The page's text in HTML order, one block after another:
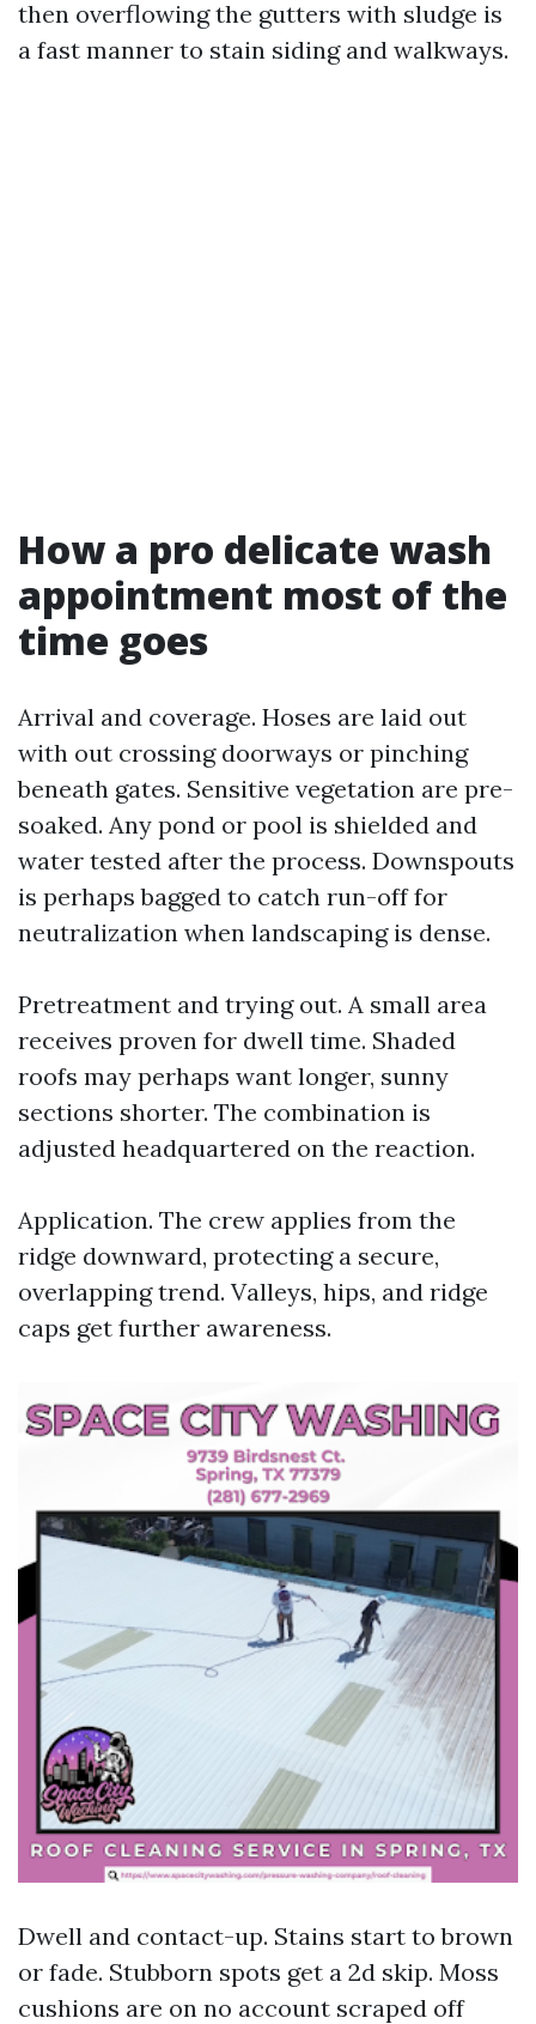
then overflowing the gutters with sludge is
a fast manner to stain siding and walkways.
How a pro delicate wash
appointment most of the
time goes
Arrival and coverage. Hoses are laid out
with out crossing doorways or pinching
beneath gates. Sensitive vegetation are pre-
soaked. Any pond or pool is shielded and
water tested after the process. Downspouts
is perhaps bagged to catch run-off for
neutralization when landscaping is dense.
Pretreatment and trying out. A small area
receives proven for dwell time. Shaded
roofs may perhaps want longer, sunny
sections shorter. The combination is
adjusted headquartered on the reaction.
Application. The crew applies from the
ridge downward, protecting a secure,
overlapping trend. Valleys, hips, and ridge
caps get further awareness.
Dwell and contact-up. Stains start to brown
or fade. Stubborn spots get a 2d skip. Moss
cushions are on no account scraped off